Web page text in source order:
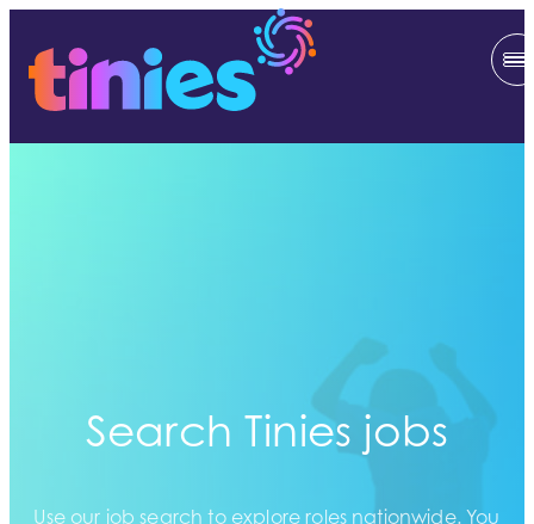
Search Tinies jobs
Use our job search to explore roles nationwide. You